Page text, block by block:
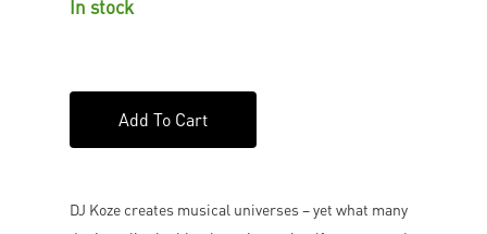
In stock
Add To Cart
DJ Koze creates musical universes – yet what many